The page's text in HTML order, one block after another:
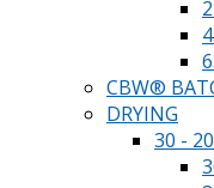
CBW®
DRYING
30 -